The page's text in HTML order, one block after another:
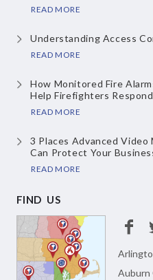
READ MORE
Understanding Access
READ MORE
How Monitored Fire
Help Firefighters
READ MORE
3 Places Advanced
Can Protect Your
READ MORE
FIND US
Auburn